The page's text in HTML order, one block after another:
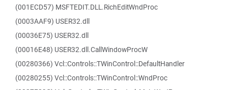
(001ECD57) MSFTEDIT.DLL.RichEditWndProc
(0003AAF9) USER32.dll
(00036E75) USER32.dll
(00016E48) USER32.dll.CallWindowProcW
(00280366) Vcl::Controls::TWinControl::DefaultHandler
(00280255) Vcl::Controls::TWinControl::WndProc